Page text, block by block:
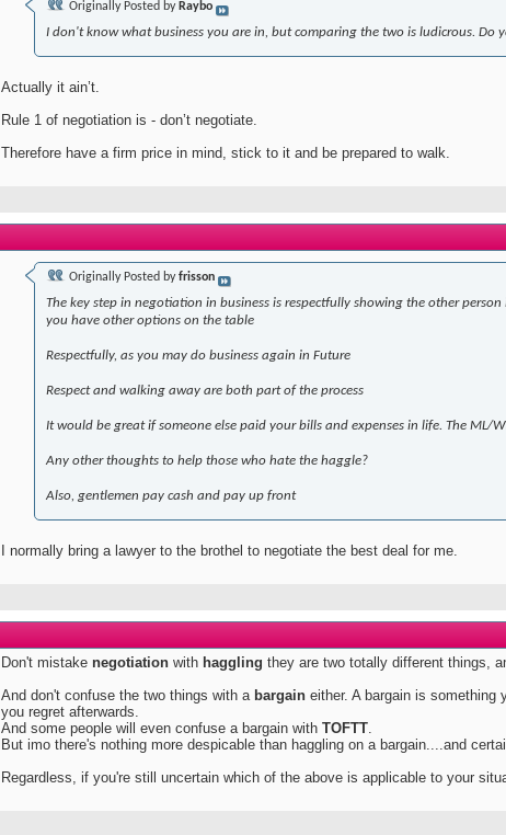
Originally Posted by Raybo
I don't know what business you are in, but comparing the two is ludicrous. Do
Actually it ain’t.
Rule 1 of negotiation is - don’t negotiate.
Therefore have a firm price in mind, stick to it and be prepared to walk.
Originally Posted byfrisson
The key step in negotiation in business is respectfully showing the other
you have other options on the table
Respectfully, as you may do business again in Future
Respect and walking away are both part of the process
It would be great if someone else paid your bills and expenses in life. The ML/
Any other thoughts to help those who hate the haggle?
Also, gentlemen pay cash and pay up front
I normally bring a lawyer to the brothel to negotiate the best deal for me.
Don't mistake negotiation with haggling they are two totally different things,
And don't confuse the two things with a bargain either. A bargain is
you regret afterwards.
And some people will even confuse a bargain with TOFTT
But imo there's nothing more despicable than haggling on a bargain....and
Regardless, if you're still uncertain which of the above is applicable to your